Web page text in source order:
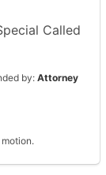
Called
by:Attorney